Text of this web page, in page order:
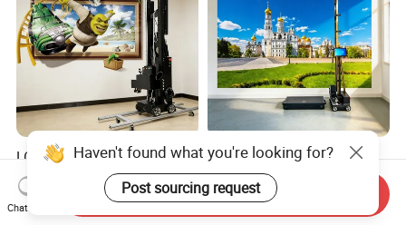
LC-A2PRO UV Inkjet
Wheeled with Dual I1600-U1
Print Heads, 8-Color Wall
Printer
US$6,500.00
3D UV Wall Floor Inkjet
Printer Commercial Wall
High Speed & Durable
US$3,500.00
Haven't found what you're looking for?
Post sourcing request
Chat Now
Send Inquiry